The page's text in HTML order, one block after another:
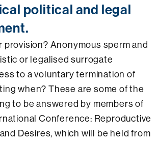
political and legal
provision? Anonymous sperm and
or legalised surrogate
to a voluntary termination of
when? These are some of the
to be answered by members of
Conference: Reproductive
Desires, which will be held from